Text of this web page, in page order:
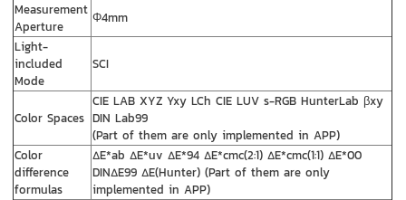
Measurement
Aperture
Φ4mm
Light-
included
Mode
SCI
Color Spaces
CIE LAB XYZ Yxy LCh CIE LUV s-RGB HunterLab βxy
DIN Lab99
(Part of them are only implemented in APP)
Color
difference
formulas
ΔE*ab ΔE*uv ΔE*94 ΔE*cmc(2:1) ΔE*cmc(1:1) ΔE*00
DINΔE99 ΔE(Hunter) (Part of them are only
implemented in APP)